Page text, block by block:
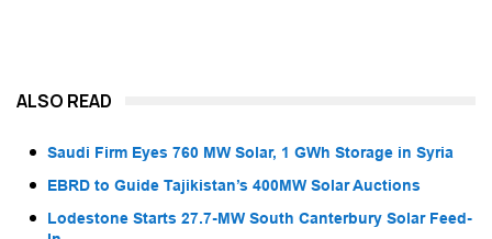
ALSO READ
Saudi Firm Eyes 760 MW Solar, 1 GWh Storage in Syria
EBRD to Guide Tajikistan’s 400MW Solar Auctions
Lodestone Starts 27.7-MW South Canterbury Solar Feed-